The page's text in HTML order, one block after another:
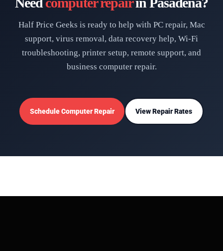
Half Price Geeks is ready to help with PC repair, Mac
support, virus removal, data recovery help, Wi-Fi
troubleshooting, printer setup, remote support, and
business computer repair.
Schedule Computer Repair View Repair Rates